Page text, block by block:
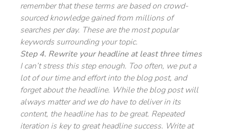
remember that these terms are based on crowd-
sourced knowledge gained from millions of
searches per day. These are the most popular
keywords surrounding your topic.
Step 4. Rewrite your headline at least three times
I can’t stress this step enough. Too often, we put a
lot of our time and effort into the blog post, and
forget about the headline. While the blog post will
always matter and we do have to deliver in its
content, the headline has to be great. Repeated
iteration is key to great headline success. Write at